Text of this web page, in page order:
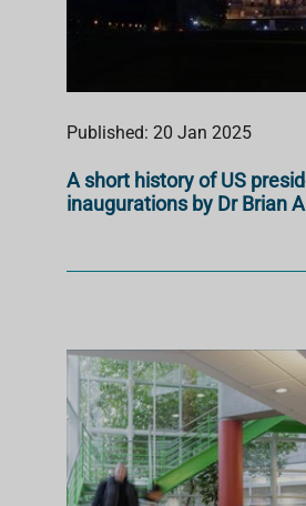
Published: 20 Jan 2025
A short history of US
inaugurations by Dr Brian